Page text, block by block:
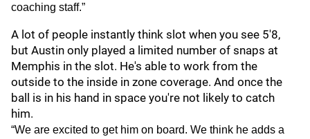
coaching staff.”
A lot of people instantly think slot when you see 5'8,
but Austin only played a limited number of snaps at
Memphis in the slot. He's able to work from the
outside to the inside in zone coverage. And once the
ball is in his hand in space you're not likely to catch
him.
“We are excited to get him on board. We think he adds a